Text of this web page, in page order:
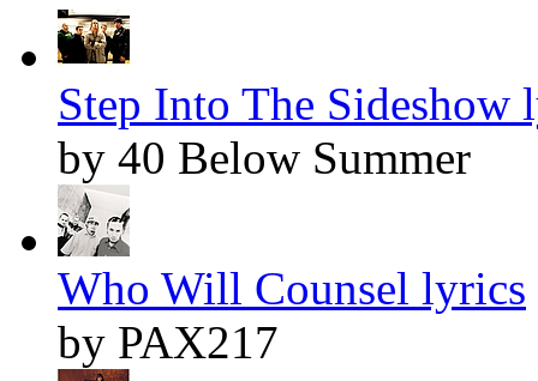
Step Into The Sideshow
by 40 Below Summer
Who Will Counsel lyrics
by PAX217